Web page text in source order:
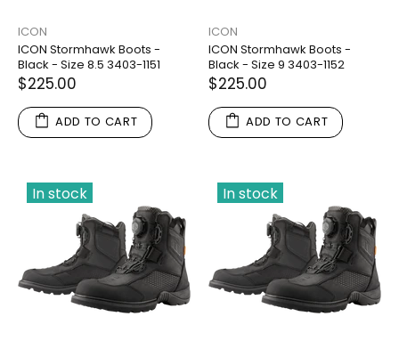
ICON
ICON Stormhawk Boots -
Black - Size 8.5 3403-1151
$225.00
ADD TO CART
ICON
ICON Stormhawk Boots -
Black - Size 9 3403-1152
$225.00
ADD TO CART
In stock In stock